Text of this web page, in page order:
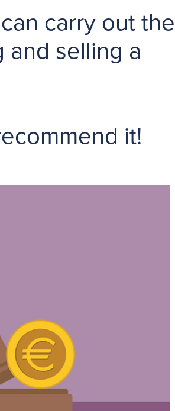
carry out the
selling a
it!